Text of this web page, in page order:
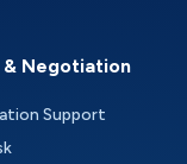
Negotiation
Support